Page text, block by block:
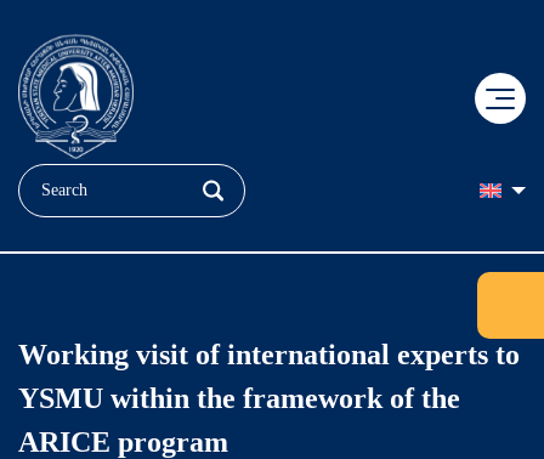
+
EDUCATION
Student
Faculties
Doctoral Education
COBRAIN Center
+
MEDICINE
"Heratsi" No. 1 hospital complexe
ABOUT US
Working visit of international experts to
YSMU within the framework of the
ARICE program